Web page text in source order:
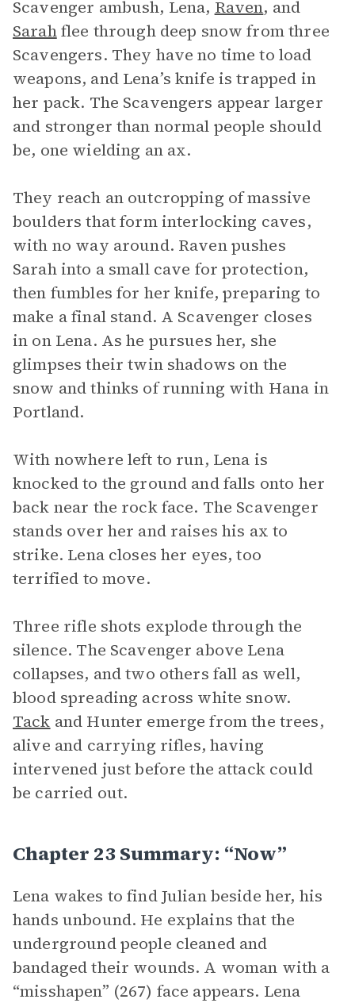
Scavenger ambush, Lena, Raven, and
Sarahflee through deep snow from three
Scavengers. They have no time to load
weapons, and Lena’s knife is trapped in
her pack. The Scavengers appear larger
and stronger than normal people should
be, one wielding an ax.
They reach an outcropping of massive
boulders that form interlocking caves,
with no way around. Raven pushes
Sarah into a small cave for protection,
then fumbles for her knife, preparing to
make a final stand. A Scavenger closes
in on Lena. As he pursues her, she
glimpses their twin shadows on the
snow and thinks of running with Hana in
Portland.
With nowhere left to run, Lena is
knocked to the ground and falls onto her
back near the rock face. The Scavenger
stands over her and raises his ax to
strike. Lena closes her eyes, too
terrified to move.
Three rifle shots explode through the
silence. The Scavenger above Lena
collapses, and two others fall as well,
blood spreading across white snow.
Tack and Hunter emerge from the trees,
alive and carrying rifles, having
intervened just before the attack could
be carried out.
Chapter 23 Summary: “Now”
Lena wakes to find Julian beside her, his
hands unbound. He explains that the
underground people cleaned and
bandaged their wounds. A woman with a
“misshapen” (267) face appears. Lena